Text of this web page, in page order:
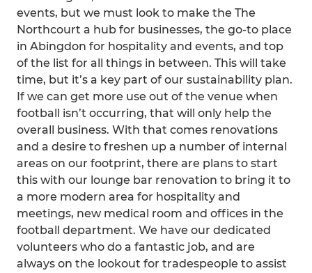
events, but we must look to make the The
Northcourt a hub for businesses, the go-to place
in Abingdon for hospitality and events, and top
of the list for all things in between. This will take
time, but it’s a key part of our sustainability plan.
If we can get more use out of the venue when
football isn’t occurring, that will only help the
overall business. With that comes renovations
and a desire to freshen up a number of internal
areas on our footprint, there are plans to start
this with our lounge bar renovation to bring it to
a more modern area for hospitality and
meetings, new medical room and offices in the
football department. We have our dedicated
volunteers who do a fantastic job, and are
always on the lookout for tradespeople to assist